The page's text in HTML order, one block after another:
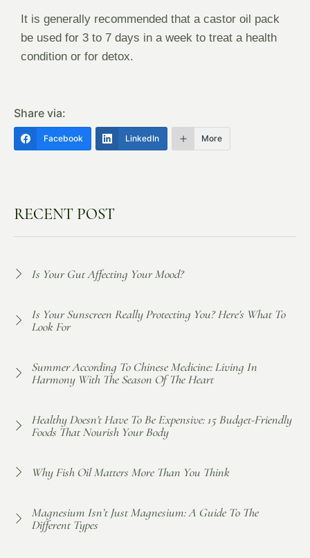
It is generally recommended that a castor oil pack
be used for 3 to 7 days in a week to treat a health
condition or for detox.
Share via:
Facebook LinkedIn More
RECENT POST
Is Your Gut Affecting Your Mood?
Is Your Sunscreen Really Protecting You? Here's What To
Look For
Summer According To Chinese Medicine: Living In
Harmony With The Season Of The Heart
Healthy Doesn't Have To Be Expensive: 15 Budget-Friendly
Foods That Nourish Your Body
Why Fish Oil Matters More Than You Think
Magnesium Isn’t Just Magnesium: A Guide To The
Different Types